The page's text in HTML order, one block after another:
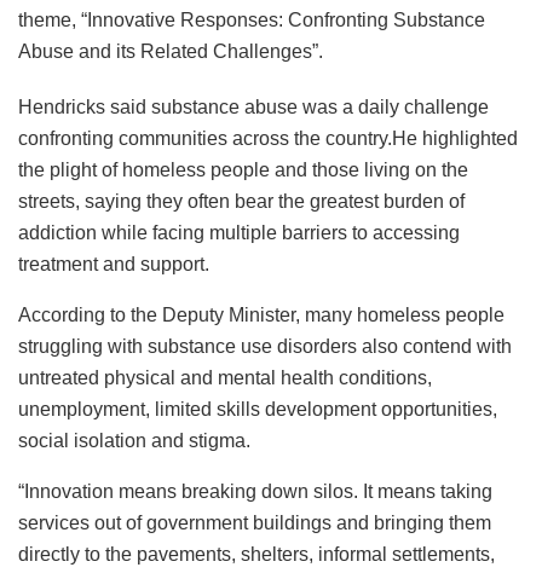
theme, “Innovative Responses: Confronting Substance
Abuse and its Related Challenges”.
Hendricks said substance abuse was a daily challenge
confronting communities across the country.He highlighted
the plight of homeless people and those living on the
streets, saying they often bear the greatest burden of
addiction while facing multiple barriers to accessing
treatment and support.
According to the Deputy Minister, many homeless people
struggling with substance use disorders also contend with
untreated physical and mental health conditions,
unemployment, limited skills development opportunities,
social isolation and stigma.
“Innovation means breaking down silos. It means taking
services out of government buildings and bringing them
directly to the pavements, shelters, informal settlements,